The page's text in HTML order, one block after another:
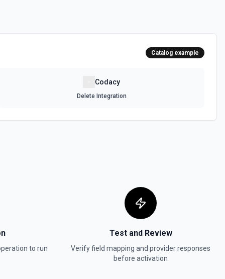
Catalog example
Codacy
Delete Integration
to run
Test and Review
Verify field mapping and provider responses
before activation